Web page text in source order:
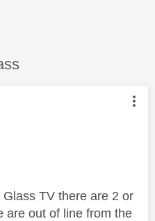
authored by:
TV there are 2 or
are out of line from the